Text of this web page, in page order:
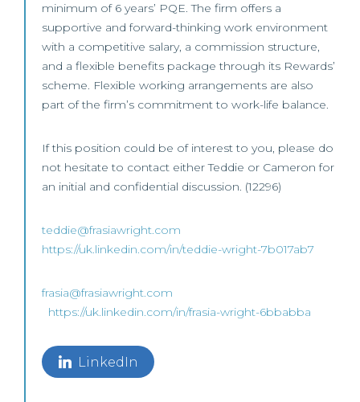
minimum of 6 years’ PQE. The firm offers a
supportive and forward-thinking work environment
with a competitive salary, a commission structure,
and a flexible benefits package through its Rewards’
scheme. Flexible working arrangements are also
part of the firm’s commitment to work-life balance.
If this position could be of interest to you, please do
not hesitate to contact either Teddie or Cameron for
an initial and confidential discussion. (12296)
teddie@frasiawright.com
https://uk.linkedin.com/in/teddie-wright-7b017ab7
frasia@frasiawright.com
https://uk.linkedin.com/in/frasia-wright-6bbabba
LinkedIn